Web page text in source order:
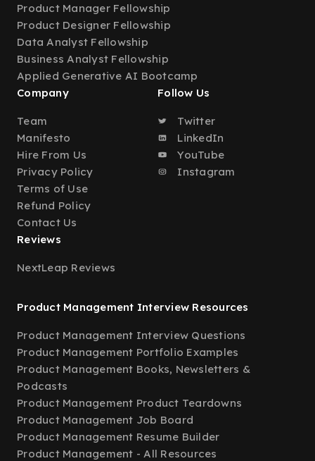
Product Manager Fellowship
Product Designer Fellowship
Data Analyst Fellowship
Business Analyst Fellowship
Applied Generative AI Bootcamp
Company
Team
Manifesto
Hire From Us
Privacy Policy
Terms of Use
Refund Policy
Contact Us
Follow Us
Twitter
LinkedIn
YouTube
Instagram
Reviews
NextLeap Reviews
Product Management Interview Resources
Product Management Interview Questions
Product Management Portfolio Examples
Product Management Books, Newsletters &
Podcasts
Product Management Product Teardowns
Product Management Job Board
Product Management Resume Builder
Product Management - All Resources